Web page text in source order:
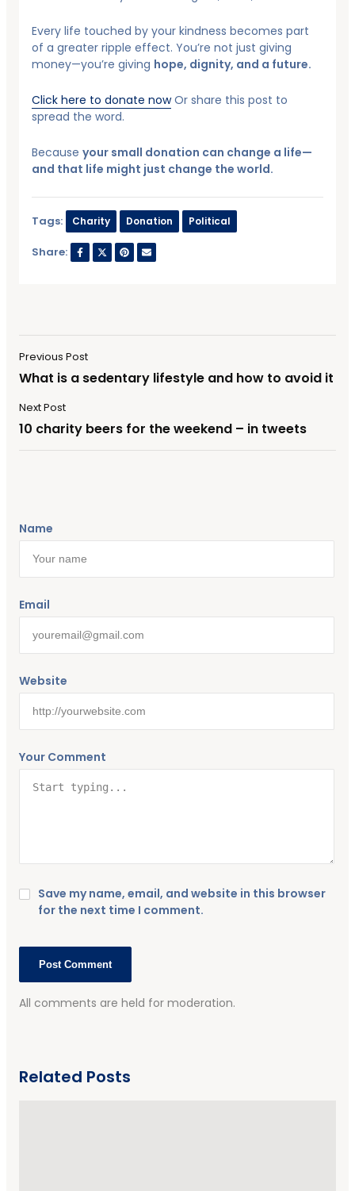
Every life touched by your kindness becomes part
of a greater ripple effect. You’re not just giving
money—you’re giving hope, dignity, and a future.
Click here to donate nowOr share this post to
spread the word.
Because your small donation can change a life—
and that life might just change the world.
Tags: Charity Donation Political
Share:
Previous Post
What is a sedentary lifestyle and how to avoid it
Next Post
10 charity beers for the weekend – in tweets
Your Comment
All comments are held for moderation.
Name
Email
Website
Save my name, email, and website in this browser
for the next time I comment.
Related Posts